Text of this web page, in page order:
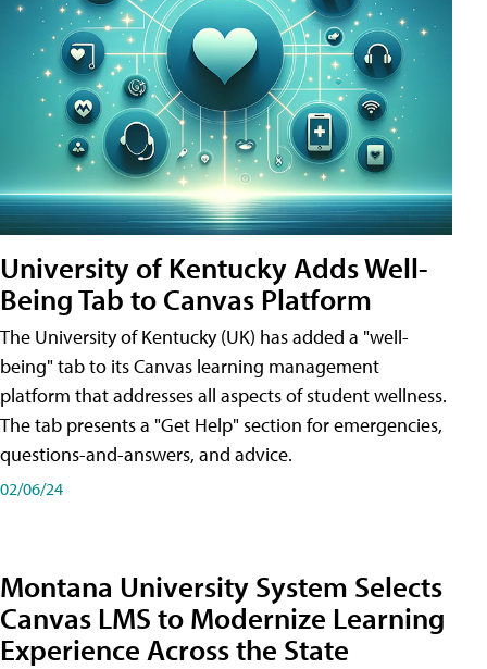
University of Kentucky Adds Well-
Being Tab to Canvas Platform
The University of Kentucky (UK) has added a "well-
being" tab to its Canvas learning management
platform that addresses all aspects of student wellness.
The tab presents a "Get Help" section for emergencies,
questions-and-answers, and advice.
02/06/24
Montana University System Selects
Canvas LMS to Modernize Learning
Experience Across the State